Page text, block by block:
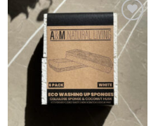
Add to
wishlist